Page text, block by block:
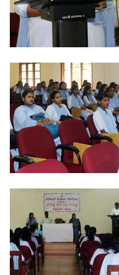
Criteria 7